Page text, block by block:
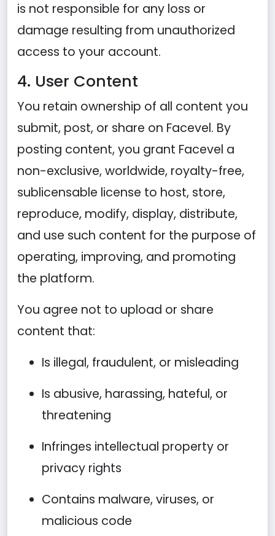
is not responsible for any loss or
damage resulting from unauthorized
access to your account.
4. User Content
You retain ownership of all content you
submit, post, or share on Facevel. By
posting content, you grant Facevel a
non-exclusive, worldwide, royalty-free,
sublicensable license to host, store,
reproduce, modify, display, distribute,
and use such content for the purpose of
operating, improving, and promoting
the platform.
You agree not to upload or share
content that:
Is illegal, fraudulent, or misleading
Is abusive, harassing, hateful, or
threatening
Infringes intellectual property or
privacy rights
Contains malware, viruses, or
malicious code